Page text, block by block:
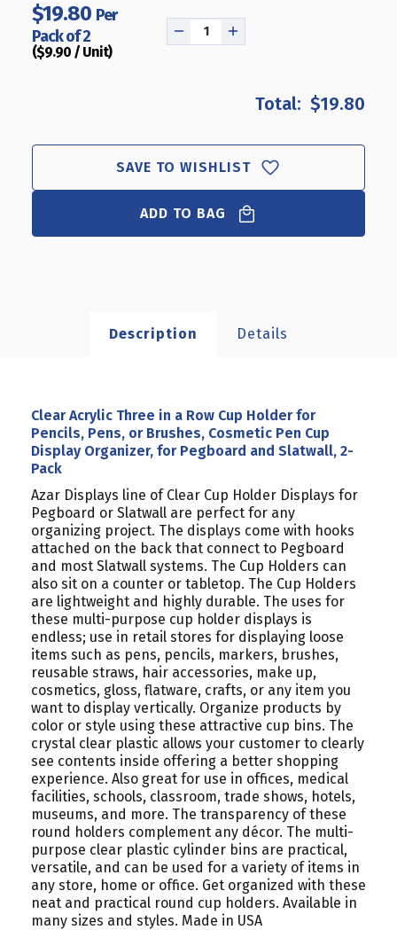
$19.80 Per
Pack of 2
($9.90 / Unit)
DECREASE
IN
A
HOLDER
FOR
PEN
FOR
PEGBOARD
AND
SLATWALL,
PACK
INCREASE
ACRYLIC
IN
A
HOLDER
FOR
COSMETIC
PEN
FOR
PEGBOARD
AND
PACK
$19.80
SAVE TO WISHLIST
ADD TO BAG
Description Details
Clear Acrylic Three in a Row Cup Holder for
Pencils, Pens, or Brushes, Cosmetic Pen Cup
Display Organizer, for Pegboard and Slatwall, 2-
Pack
Azar Displays line of Clear Cup Holder Displays for
Pegboard or Slatwall are perfect for any
organizing project. The displays come with hooks
attached on the back that connect to Pegboard
and most Slatwall systems. The Cup Holders can
also sit on a counter or tabletop. The Cup Holders
are lightweight and highly durable. The uses for
these multi-purpose cup holder displays is
endless; use in retail stores for displaying loose
items such as pens, pencils, markers, brushes,
reusable straws, hair accessories, make up,
cosmetics, gloss, flatware, crafts, or any item you
want to display vertically. Organize products by
color or style using these attractive cup bins. The
crystal clear plastic allows your customer to clearly
see contents inside offering a better shopping
experience. Also great for use in offices, medical
facilities, schools, classroom, trade shows, hotels,
museums, and more. The transparency of these
round holders complement any décor. The multi-
purpose clear plastic cylinder bins are practical,
versatile, and can be used for a variety of items in
any store, home or office. Get organized with these
neat and practical round cup holders. Available in
many sizes and styles. Made in USA